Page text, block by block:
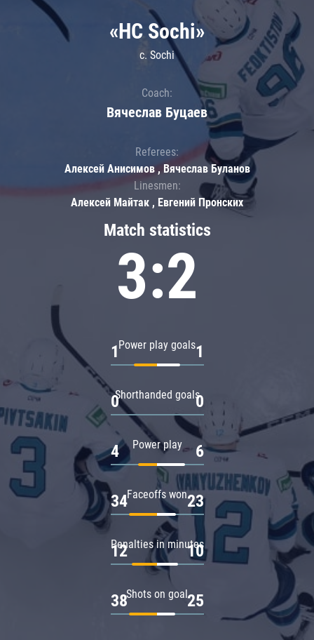
Match statistics
3:2
Power play goals
1 1
Shorthanded goals
0 0
Power play
4 6
Faceoffs won
34 23
Penalties in minutes
12 10
Shots on goal
38 25
«HC Sochi»
c. Sochi
Coach:
Вячеслав Буцаев
Referees:
Алексей Анисимов , Вячеслав Буланов
Linesmen:
Алексей Майтак , Евгений Пронских